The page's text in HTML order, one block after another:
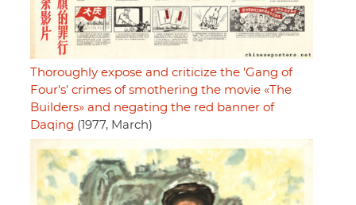
Thoroughly expose and criticize the 'Gang of
Four's' crimes of smothering the movie «The
Builders» and negating the red banner of
Daqing (1977, March)